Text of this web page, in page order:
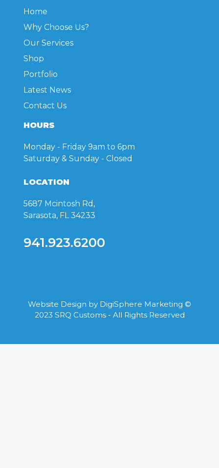
Home
Why Choose Us?
Our Services
Shop
Portfolio
Latest News
Contact Us
HOURS
Monday - Friday 9am to 6pm
Saturday & Sunday - Closed
LOCATION
5687 Mcintosh Rd,
Sarasota, FL 34233
941.923.6200
Website Design by DigiSphere Marketing ©
2023 SRQ Customs - All Rights Reserved